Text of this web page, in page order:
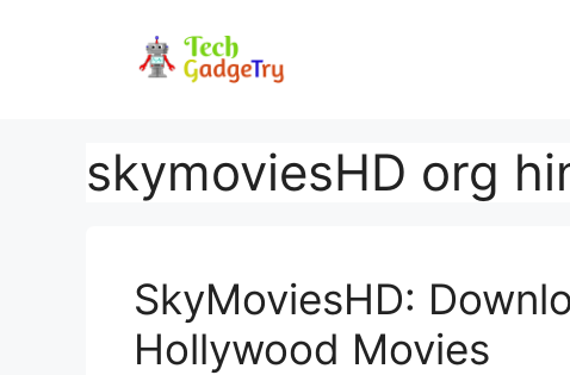
skymoviesHD org
SkyMoviesHD:
Hollywood Movies